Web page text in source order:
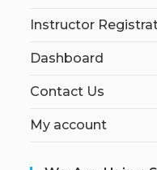
Instructor
Dashboard
Contact Us
My account